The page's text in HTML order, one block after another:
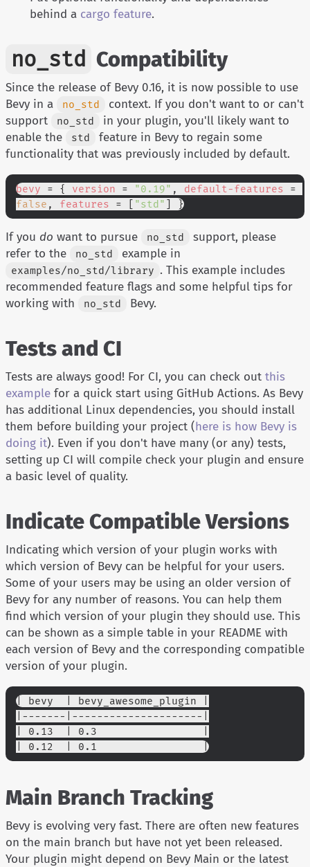
behind a cargo feature.
no_std Compatibility
Since the release of Bevy 0.16, it is now possible to use
Bevy in a
no_std
context. If you don't want to or can't
support
no_std
in your plugin, you'll likely want to
enable the
std
feature in Bevy to regain some
functionality that was previously included by default.
bevy = { version = "0.19" , default-features =
false , features = [ "std" ] }
If you do want to pursue no_std
support, please
refer to the
no_std example in
examples/no_std/library . This example includes
recommended feature flags and some helpful tips for
working with
no_std Bevy.
Tests and CI
Tests are always good! For CI, you can check out this
example for a quick start using GitHub Actions. As Bevy
has additional Linux dependencies, you should install
them before building your project (here is how Bevy is
doing it). Even if you don't have many (or any) tests,
setting up CI will compile check your plugin and ensure
a basic level of quality.
Indicate Compatible Versions
Indicating which version of your plugin works with
which version of Bevy can be helpful for your users.
Some of your users may be using an older version of
Bevy for any number of reasons. You can help them
find which version of your plugin they should use. This
can be shown as a simple table in your README with
each version of Bevy and the corresponding compatible
version of your plugin.
| bevy  | bevy_awesome_plugin |
|-------|---------------------|
| 0.13  | 0.3                 |
| 0.12  | 0.1                 |
Main Branch Tracking
Bevy is evolving very fast. There are often new features
on the main branch but have not yet been released.
Your plugin might depend on Bevy Main or the latest